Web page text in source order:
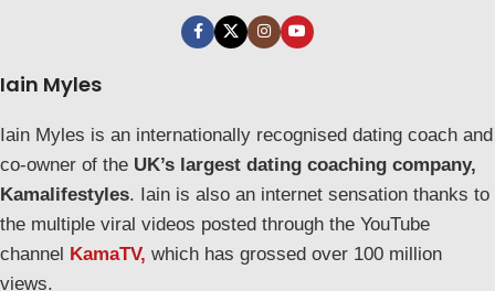
Iain Myles
Iain Myles is an internationally recognised dating coach and
co-owner of the UK’s largest dating coaching company,
Kamalifestyles. Iain is also an internet sensation thanks to
the multiple viral videos posted through the YouTube
channel KamaTV, which has grossed over 100 million
views.